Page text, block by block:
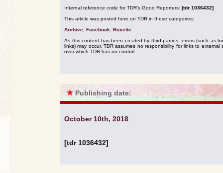
Internal reference code for TDR's Good Reporters: [tdr 1036432]
This article was posted here on TDR in these categories:
Archive Facebook: Roxette
As this content has been created by third parties, errors (such as
links) may occur. TDR assumes no responsibility for links to external
over which TDR has no control.
★ Publishing date:
October 10th, 2018
[tdr 1036432]